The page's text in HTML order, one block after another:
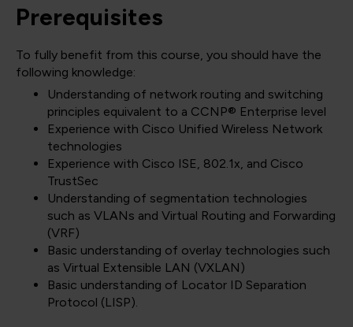
Prerequisites
To fully benefit from this course, you should have the
following knowledge:
Understanding of network routing and switching
principles equivalent to a CCNP® Enterprise level
Experience with Cisco Unified Wireless Network
technologies
Experience with Cisco ISE, 802.1x, and Cisco
TrustSec
Understanding of segmentation technologies
such as VLANs and Virtual Routing and Forwarding
(VRF)
Basic understanding of overlay technologies such
as Virtual Extensible LAN (VXLAN)
Basic understanding of Locator ID Separation
Protocol (LISP).